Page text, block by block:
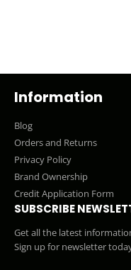
Information
Blog
Orders and Returns
Privacy Policy
Brand Ownership
Credit Application Form
SUBSCRIBE
Get all the latest
Sign up for newsletter